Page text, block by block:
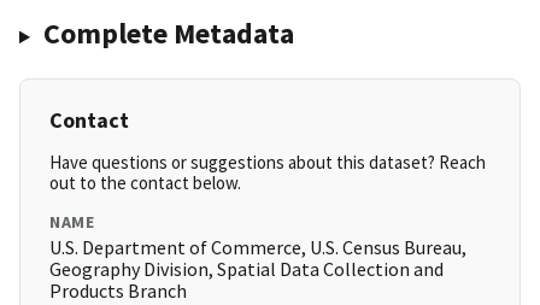
Complete Metadata
Contact
Have questions or suggestions about this dataset? Reach
out to the contact below.
NAME
U.S. Department of Commerce, U.S. Census Bureau,
Geography Division, Spatial Data Collection and
Products Branch